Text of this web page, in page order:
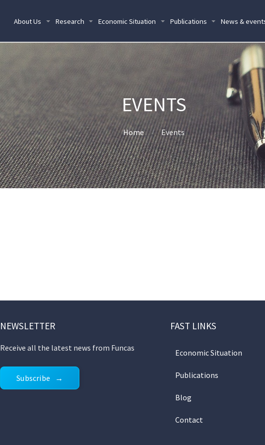
About Us Research Economic Situation Publications News &
EVENTS
Home Events
NEWSLETTER
Receive all the latest news from Funcas
Subscribe
FAST LINKS
Economic Situation
Publications
Blog
Contact